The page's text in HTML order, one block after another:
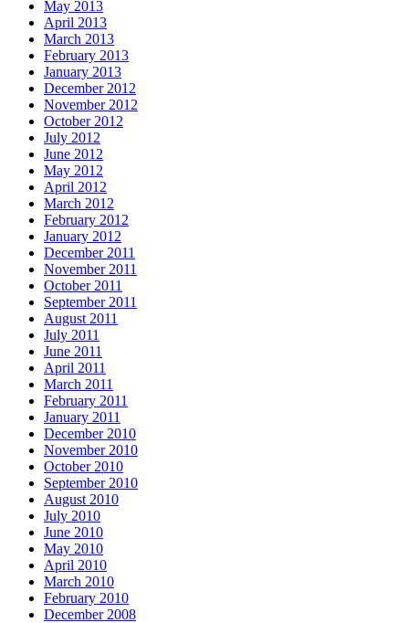
May 2013
April 2013
March 2013
February 2013
January 2013
December 2012
November 2012
October 2012
July 2012
June 2012
May 2012
April 2012
March 2012
February 2012
January 2012
December 2011
November 2011
October 2011
September 2011
August 2011
July 2011
June 2011
April 2011
March 2011
February 2011
January 2011
December 2010
November 2010
October 2010
September 2010
August 2010
July 2010
June 2010
May 2010
April 2010
March 2010
February 2010
December 2008